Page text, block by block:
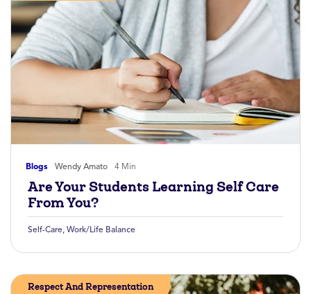
Blogs Wendy Amato 4 Min
Are Your Students Learning Self Care
From You?
Self-Care Work/Life Balance
Respect And Representation